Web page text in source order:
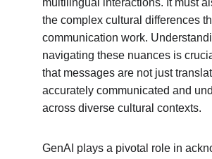
multilingual interactions. It must
the complex cultural differences
communication work.
navigating these nuances is
that messages are not just
accurately communicated and
across diverse cultural contexts.
GenAI plays a pivotal role in